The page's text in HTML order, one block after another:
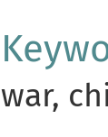
war,